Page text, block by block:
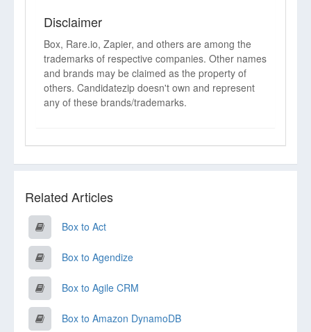
Disclaimer
Box, Rare.io, Zapier, and others are among the
trademarks of respective companies. Other names
and brands may be claimed as the property of
others. Candidatezip doesn't own and represent
any of these brands/trademarks.
Related Articles
Box to Act
Box to Agendize
Box to Agile CRM
Box to Amazon DynamoDB